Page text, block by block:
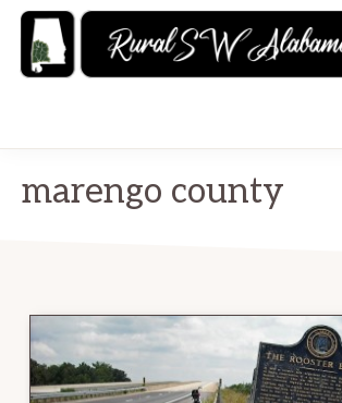
Skip
marengo county